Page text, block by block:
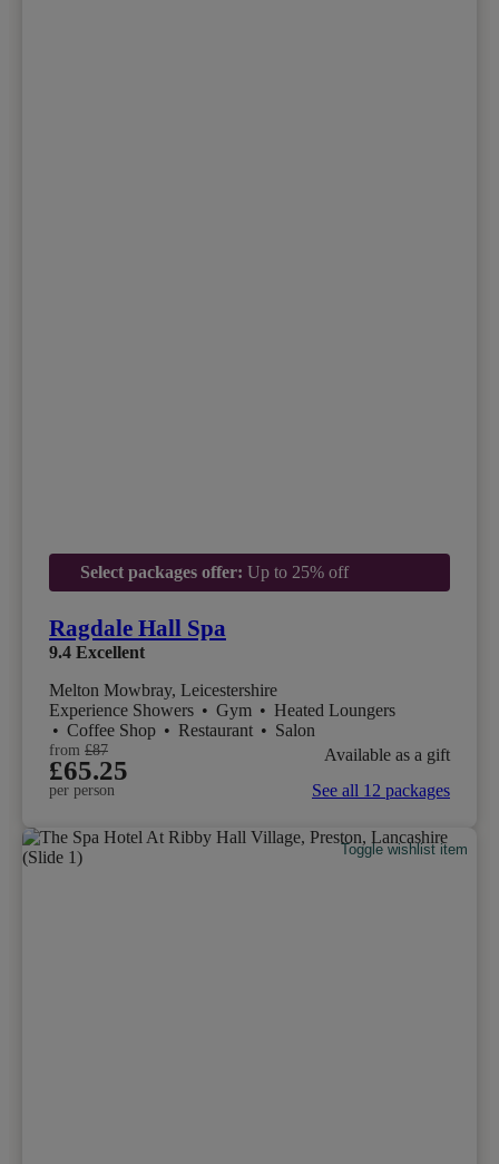
Select packages offer: Up to 25% off
Ragdale Hall Spa
9.4 Excellent
Melton Mowbray, Leicestershire
Experience Showers • Gym • Heated Loungers
• Coffee Shop • Restaurant • Salon
from £87
£65.25
per person
Available as a gift
See all 12 packages
Toggle wishlist item